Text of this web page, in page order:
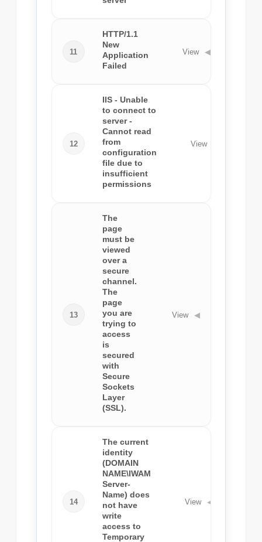
11
HTTP/1.1
New
Application
Failed
View ◀
12
IIS - Unable
to connect to
server -
Cannot read
from
configuration
file due to
insufficient
permissions
View
13
The
page
must be
viewed
over a
secure
channel.
The
page
you are
trying to
access
is
secured
with
Secure
Sockets
Layer
(SSL).
View ◀
14
The current
identity
(DOMAIN
NAME\IWAM
Server-
Name) does
not have
write
access to
Temporary
View ◀